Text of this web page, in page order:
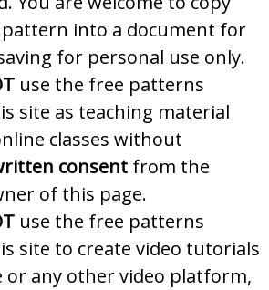
pattern into a document for
for personal use only.
use the free patterns
site as teaching material
classes without
consent from the
of this page.
use the free patterns
site to create video tutorials
or any other video platform,